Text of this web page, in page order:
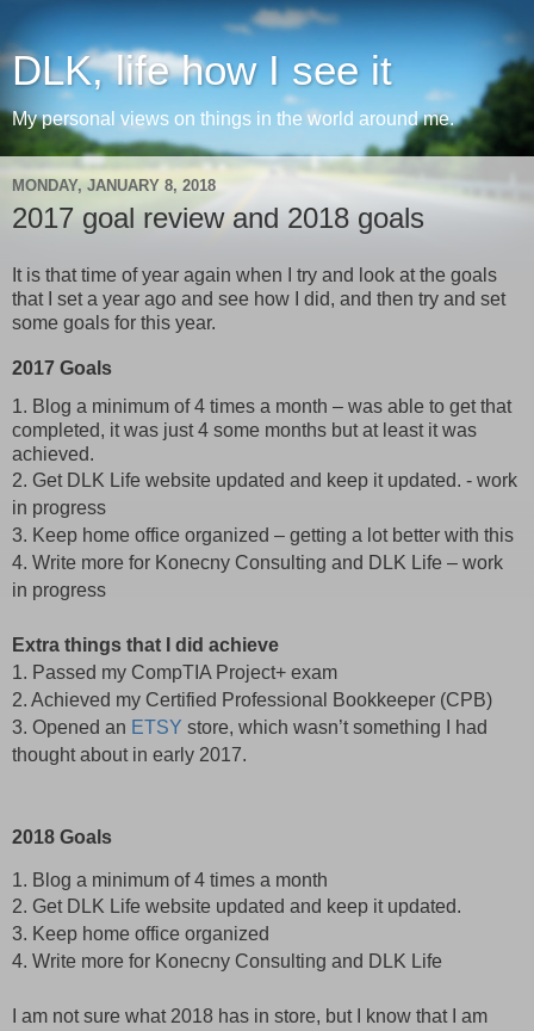
DLK, life how I see it
My personal views on things in the world around me.
MONDAY, JANUARY 8, 2018
2017 goal review and 2018 goals
It is that time of year again when I try and look at the goals
that I set a year ago and see how I did, and then try and set
some goals for this year.
2017 Goals
1. Blog a minimum of 4 times a month – was able to get that
completed, it was just 4 some months but at least it was
achieved.
2. Get DLK Life website updated and keep it updated. - work
in progress
3. Keep home office organized – getting a lot better with this
4. Write more for Konecny Consulting and DLK Life – work
in progress
Extra things that I did achieve
1. Passed my CompTIA Project+ exam
2. Achieved my Certified Professional Bookkeeper (CPB)
3. Opened an ETSY store, which wasn’t something I had
thought about in early 2017.
2018 Goals
1. Blog a minimum of 4 times a month
2. Get DLK Life website updated and keep it updated.
3. Keep home office organized
4. Write more for Konecny Consulting and DLK Life
I am not sure what 2018 has in store, but I know that I am